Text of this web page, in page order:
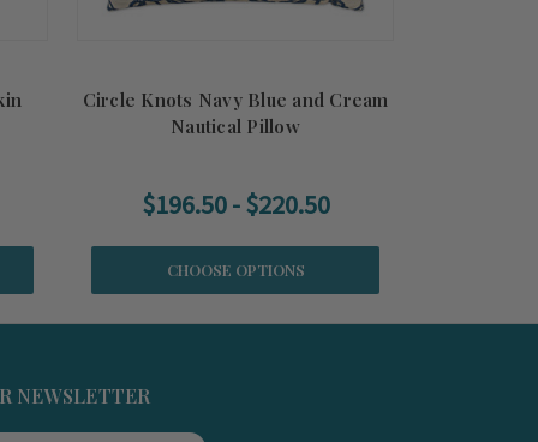
Circle Knots Navy Blue and Cream
Nautical Pillow
$196.50 - $220.50
CHOOSE OPTIONS
NEWSLETTER